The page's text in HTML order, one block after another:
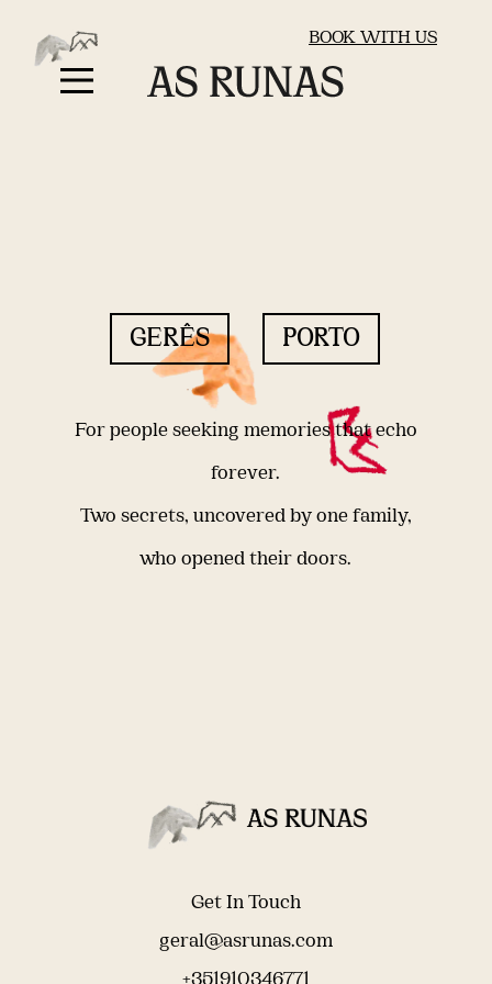
BOOK WITH US
GERÊS PORTO
For people seeking memories that echo
forever.
Two secrets, uncovered by one family,
who opened their doors.
Get In Touch
geral@asrunas.com